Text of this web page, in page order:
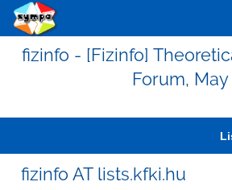
fizinfo - [Fizinfo]
Forum, May
fizinfo AT lists.kfki.hu